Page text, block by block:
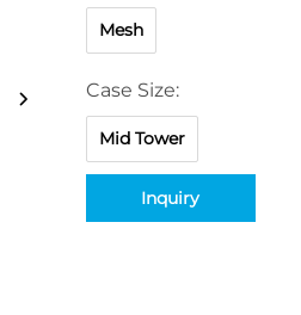
Mesh
Case Size:
Mid Tower
Inquiry